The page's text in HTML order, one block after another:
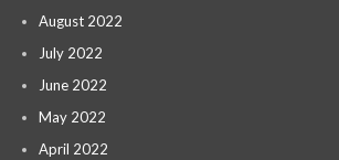
August 2022
July 2022
June 2022
May 2022
April 2022